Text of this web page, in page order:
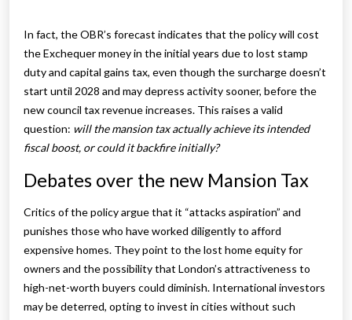
In fact, the OBR’s forecast indicates that the policy will cost
the Exchequer money in the initial years due to lost stamp
duty and capital gains tax, even though the surcharge doesn’t
start until 2028 and may depress activity sooner, before the
new council tax revenue increases. This raises a valid
question: will the mansion tax actually achieve its intended
fiscal boost, or could it backfire initially?
Debates over the new Mansion Tax
Critics of the policy argue that it “attacks aspiration” and
punishes those who have worked diligently to afford
expensive homes. They point to the lost home equity for
owners and the possibility that London’s attractiveness to
high-net-worth buyers could diminish. International investors
may be deterred, opting to invest in cities without such